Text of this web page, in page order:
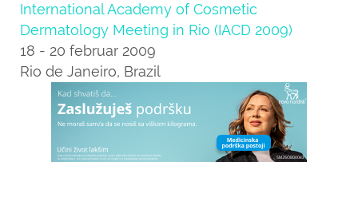
International Academy of Cosmetic
Dermatology Meeting in Rio (IACD 2009)
18 - 20 februar 2009
Rio de Janeiro, Brazil